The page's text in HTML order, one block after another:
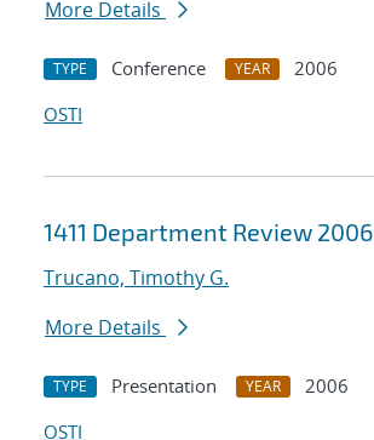
More Details
TYPE Conference YEAR
2006
OSTI
1411 Department Review 2006
Trucano, Timothy G.
More Details
TYPE Presentation YEAR
2006
OSTI